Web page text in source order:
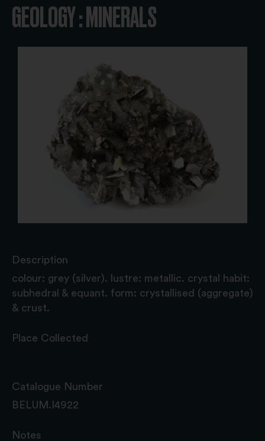
GEOLOGY : MINERALS
Description
colour: grey (silver). lustre: metallic. crystal habit:
subhedral & equant. form: crystallised (aggregate)
& crust.
Place Collected
Catalogue Number
BELUM.I4922
Notes